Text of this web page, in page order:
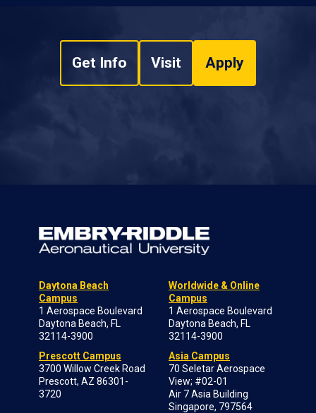
Get Info Visit Apply
Daytona Beach
Campus
1 Aerospace Boulevard
Daytona Beach, FL
32114-3900
Prescott Campus
3700 Willow Creek Road
Prescott, AZ 86301-
3720
Worldwide & Online
Campus
1 Aerospace Boulevard
Daytona Beach, FL
32114-3900
Asia Campus
70 Seletar Aerospace
View; #02-01
Air 7 Asia Building
Singapore, 797564